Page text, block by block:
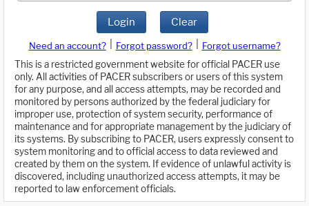
Login Clear
Need an account? Forgot password?
Forgot username?
This is a restricted government website for official PACER use
only. All activities of PACER subscribers or users of this system
for any purpose, and all access attempts, may be recorded and
monitored by persons authorized by the federal judiciary for
improper use, protection of system security, performance of
maintenance and for appropriate management by the judiciary of
its systems. By subscribing to PACER, users expressly consent to
system monitoring and to official access to data reviewed and
created by them on the system. If evidence of unlawful activity is
discovered, including unauthorized access attempts, it may be
reported to law enforcement officials.